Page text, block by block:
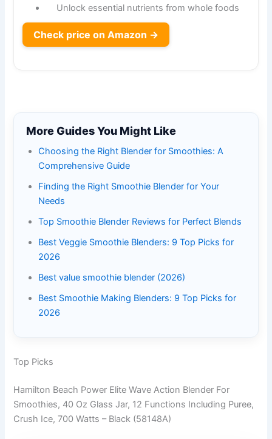
Unlock essential nutrients from whole foods
Check price on Amazon →
More Guides You Might Like
Choosing the Right Blender for Smoothies: A
Comprehensive Guide
Finding the Right Smoothie Blender for Your
Needs
Top Smoothie Blender Reviews for Perfect Blends
Best Veggie Smoothie Blenders: 9 Top Picks for
2026
Best value smoothie blender (2026)
Best Smoothie Making Blenders: 9 Top Picks for
2026
Top Picks
Hamilton Beach Power Elite Wave Action Blender For
Smoothies, 40 Oz Glass Jar, 12 Functions Including Puree,
Crush Ice, 700 Watts – Black (58148A)